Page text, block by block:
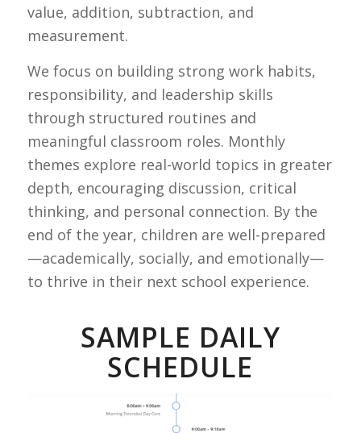
value, addition, subtraction, and
measurement.
We focus on building strong work habits,
responsibility, and leadership skills
through structured routines and
meaningful classroom roles. Monthly
themes explore real-world topics in greater
depth, encouraging discussion, critical
thinking, and personal connection. By the
end of the year, children are well-prepared
—academically, socially, and emotionally—
to thrive in their next school experience.
SAMPLE DAILY
SCHEDULE